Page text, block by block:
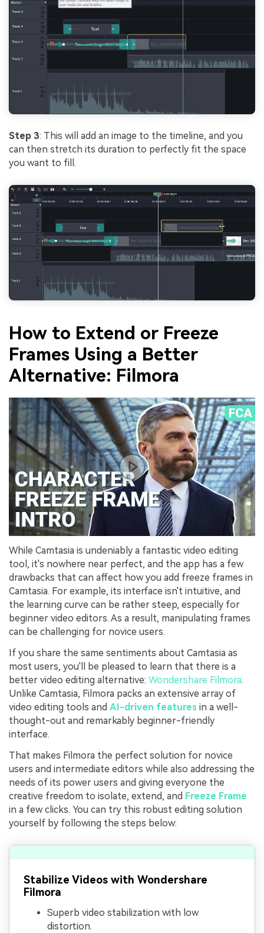
Step 3: This will add an image to the timeline, and you
can then stretch its duration to perfectly fit the space
you want to fill.
How to Extend or Freeze
Frames Using a Better
Alternative: Filmora
While Camtasia is undeniably a fantastic video editing
tool, it's nowhere near perfect, and the app has a few
drawbacks that can affect how you add freeze frames in
Camtasia. For example, its interface isn't intuitive, and
the learning curve can be rather steep, especially for
beginner video editors. As a result, manipulating frames
can be challenging for novice users.
If you share the same sentiments about Camtasia as
most users, you'll be pleased to learn that there is a
better video editing alternative: Wondershare Filmora.
Unlike Camtasia, Filmora packs an extensive array of
video editing tools and AI-driven features in a well-
thought-out and remarkably beginner-friendly
interface.
That makes Filmora the perfect solution for novice
users and intermediate editors while also addressing the
needs of its power users and giving everyone the
creative freedom to isolate, extend, and Freeze Frame
in a few clicks. You can try this robust editing solution
yourself by following the steps below:
Stabilize Videos with Wondershare
Filmora
Superb video stabilization with low
distortion.